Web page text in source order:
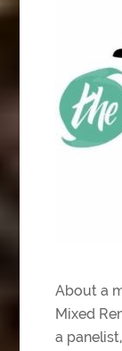
About a
Mixed
a